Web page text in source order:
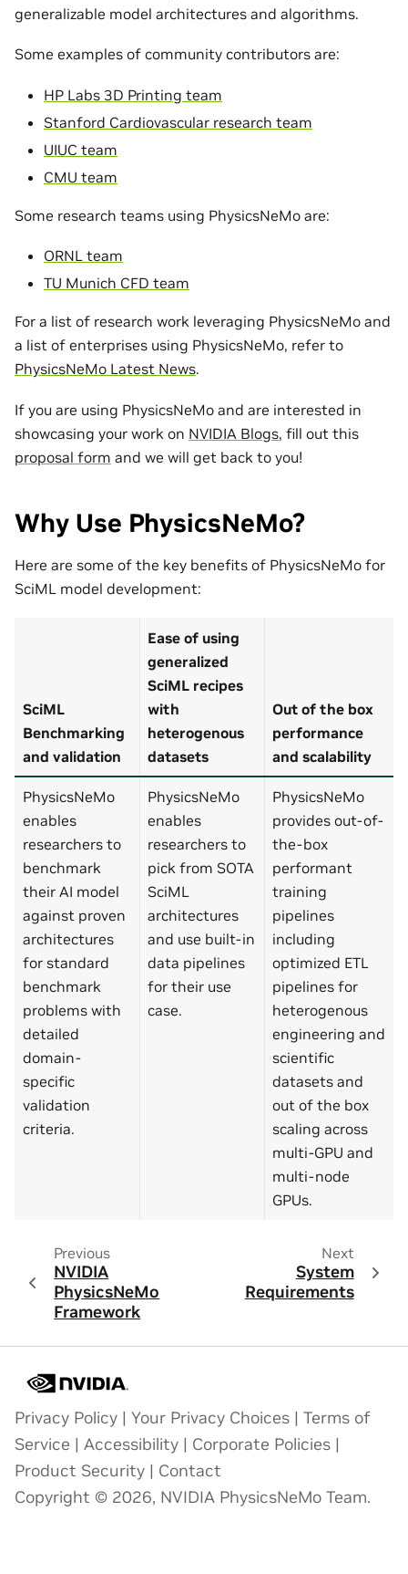
generalizable model architectures and algorithms.
Some examples of community contributors are:
HP Labs 3D Printing team
Stanford Cardiovascular research team
UIUC team
CMU team
Some research teams using PhysicsNeMo are:
ORNL team
TU Munich CFD team
For a list of research work leveraging PhysicsNeMo and
a list of enterprises using PhysicsNeMo, refer to
PhysicsNeMo Latest News.
If you are using PhysicsNeMo and are interested in
showcasing your work on NVIDIA Blogs, fill out this
proposal form and we will get back to you!
Why Use PhysicsNeMo?
Here are some of the key benefits of PhysicsNeMo for
SciML model development:
SciML
Benchmarking
and validation
Ease of using
generalized
SciML recipes
with
heterogenous
datasets
Out of the box
performance
and scalability
PhysicsNeMo
enables
researchers to
benchmark
their AI model
against proven
architectures
for standard
benchmark
problems with
detailed
domain-
specific
validation
criteria.
PhysicsNeMo
enables
researchers to
pick from SOTA
SciML
architectures
and use built-in
data pipelines
for their use
case.
PhysicsNeMo
provides out-of-
the-box
performant
training
pipelines
including
optimized ETL
pipelines for
heterogenous
engineering and
scientific
datasets and
out of the box
scaling across
multi-GPU and
multi-node
GPUs.
Previous
NVIDIA
PhysicsNeMo
Framework
Next
System
Requirements
Privacy Policy | Your Privacy Choices | Terms of
Service | Accessibility | Corporate Policies |
Product Security | Contact
Copyright © 2026, NVIDIA PhysicsNeMo Team.